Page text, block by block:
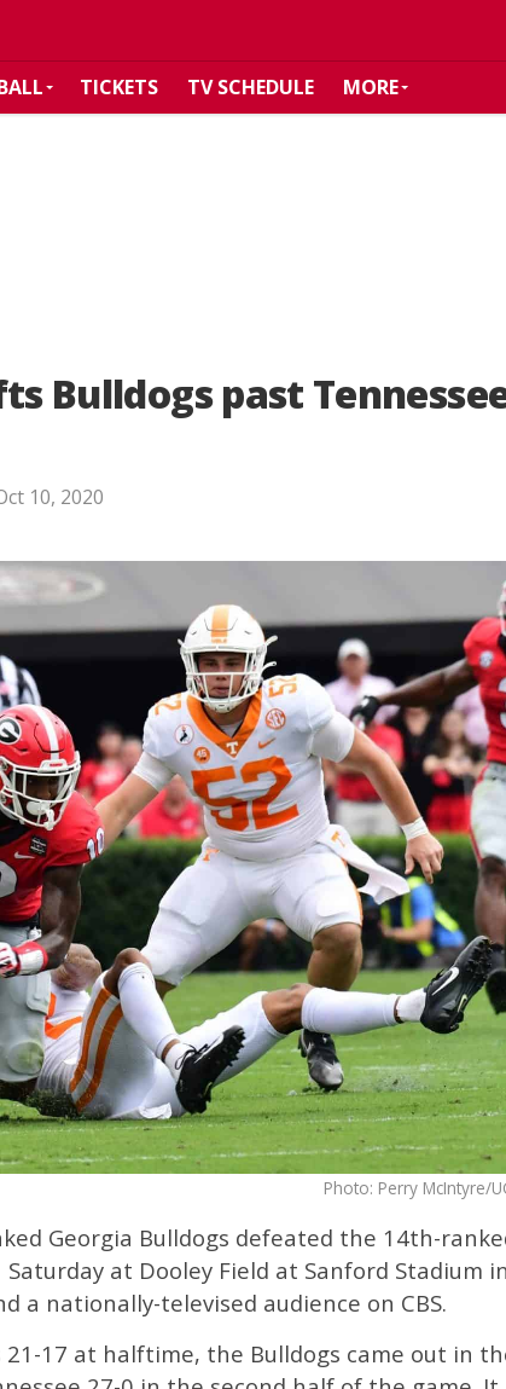
TICKETS TV SCHEDULE MORE
Bulldogs past
10, 2020
Photo: Perry McIntyre/
Georgia Bulldogs defeated the 14th-
at Dooley Field at Sanford Stadium in
a nationally-televised audience on CBS.
17 at halftime, the Bulldogs came out in